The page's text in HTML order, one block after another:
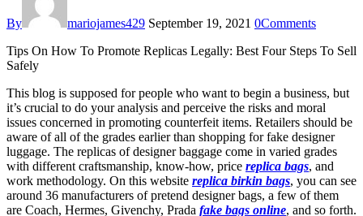
By mariojames429 September 19, 2021 0Comments
Tips On How To Promote Replicas Legally: Best Four Steps To Sell
Safely
This blog is supposed for people who want to begin a business, but
it’s crucial to do your analysis and perceive the risks and moral
issues concerned in promoting counterfeit items. Retailers should be
aware of all of the grades earlier than shopping for fake designer
luggage. The replicas of designer baggage come in varied grades
with different craftsmanship, know-how, price replica bags, and
work methodology. On this website replica birkin bags, you can see
around 36 manufacturers of pretend designer bags, a few of them
are Coach, Hermes, Givenchy, Prada fake bags online, and so forth.